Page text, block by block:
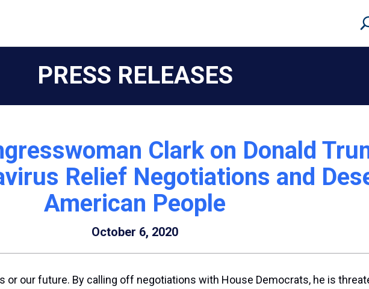
PRESS RELEASES
Clark on Donald
Relief Negotiations and
American People
October 6, 2020
or our future. By calling off negotiations with House Democrats, he is